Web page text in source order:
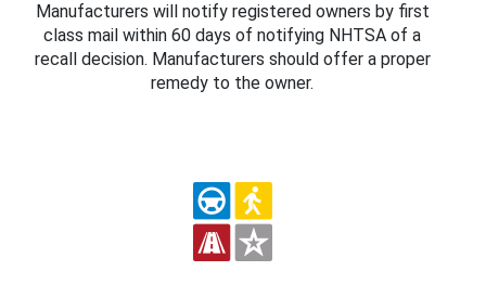
Manufacturers will notify registered owners by first
class mail within 60 days of notifying NHTSA of a
recall decision. Manufacturers should offer a proper
remedy to the owner.